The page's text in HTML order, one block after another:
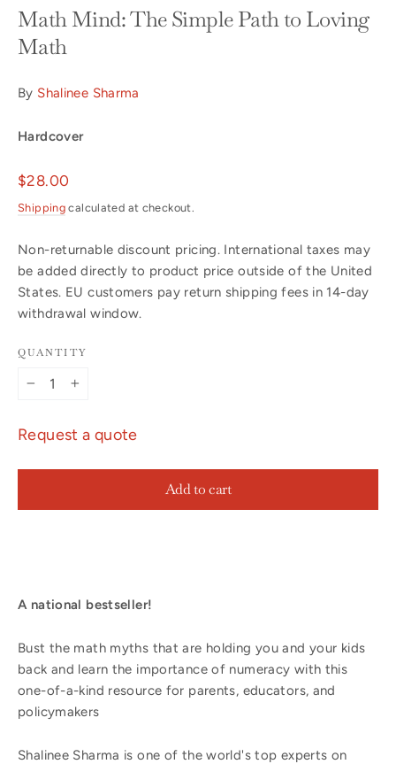
Math Mind: The Simple Path to Loving
Math
By Shalinee Sharma
Hardcover
Regular
price
$28.00
Shipping calculated at checkout.
Non-returnable discount pricing. International taxes may
be added directly to product price outside of the United
States. EU customers pay return shipping fees in 14-day
withdrawal window.
QUANTITY
Request a quote
Add to cart
A national bestseller!
Bust the math myths that are holding you and your kids
back and learn the importance of numeracy with this
one-of-a-kind resource for parents, educators, and
policymakers
Shalinee Sharma is one of the world's top experts on